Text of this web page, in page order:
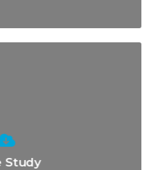
Study